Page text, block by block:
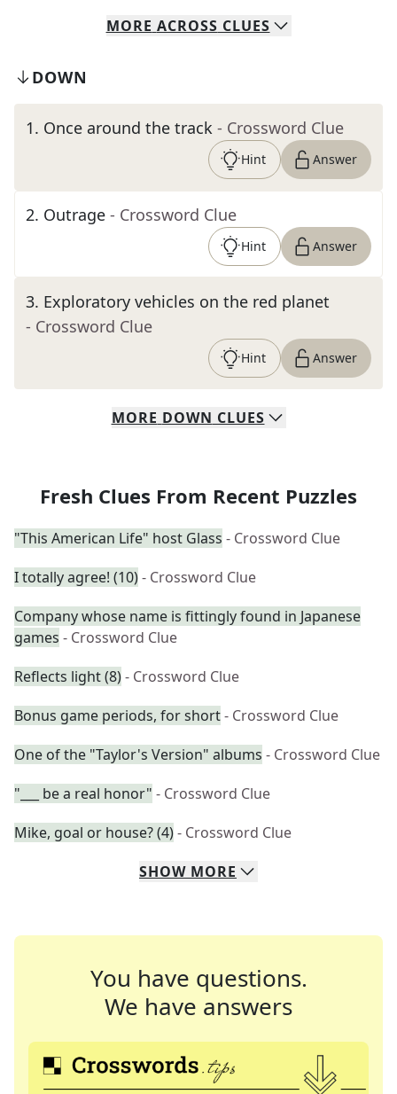
MORE ACROSS CLUES
DOWN
1. Once around the track - Crossword Clue
Hint Answer
2. Outrage - Crossword Clue
Hint Answer
3. Exploratory vehicles on the red planet
- Crossword Clue
Hint Answer
MORE DOWN CLUES
Fresh Clues From Recent Puzzles
"This American Life" host Glass - Crossword Clue
I totally agree! (10)- Crossword Clue
Company whose name is fittingly found in Japanese
games - Crossword Clue
Reflects light (8)- Crossword Clue
Bonus game periods, for short- Crossword Clue
One of the "Taylor's Version" albums - Crossword Clue
"___ be a real honor" - Crossword Clue
Mike, goal or house? (4)- Crossword Clue
SHOW MORE
You have questions.
We have answers